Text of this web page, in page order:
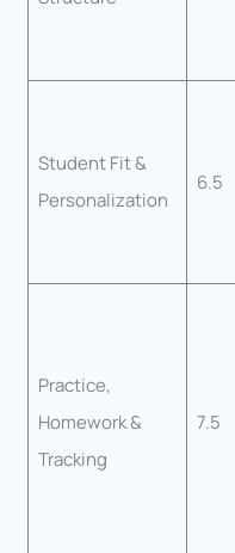
Student Fit &
Personalization
6.5
Practice,
Homework &
Tracking
7.5